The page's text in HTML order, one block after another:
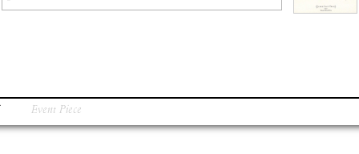
Event Piece